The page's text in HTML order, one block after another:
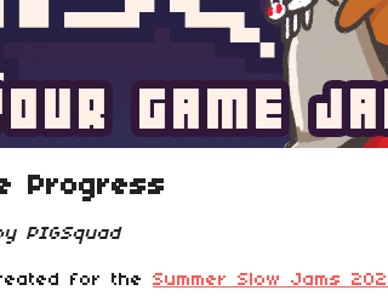
Progress
PIGSquad
for the Summer Slow Jams